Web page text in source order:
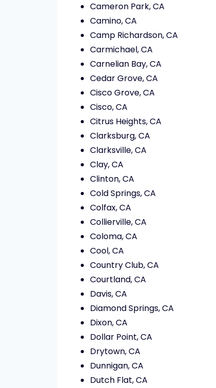
Cameron Park, CA
Camino, CA
Camp Richardson, CA
Carmichael, CA
Carnelian Bay, CA
Cedar Grove, CA
Cisco Grove, CA
Cisco, CA
Citrus Heights, CA
Clarksburg, CA
Clarksville, CA
Clay, CA
Clinton, CA
Cold Springs, CA
Colfax, CA
Collierville, CA
Coloma, CA
Cool, CA
Country Club, CA
Courtland, CA
Davis, CA
Diamond Springs, CA
Dixon, CA
Dollar Point, CA
Drytown, CA
Dunnigan, CA
Dutch Flat, CA